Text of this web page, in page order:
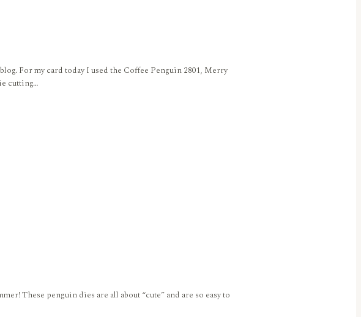
For my card today I used the Coffee Penguin 2801, Merry
cutting…
These penguin dies are all about “cute” and are so easy to